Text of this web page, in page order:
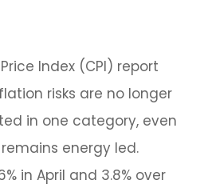
Index (CPI) report
risks are no longer
in one category, even
energy led.
in April and 3.8% over